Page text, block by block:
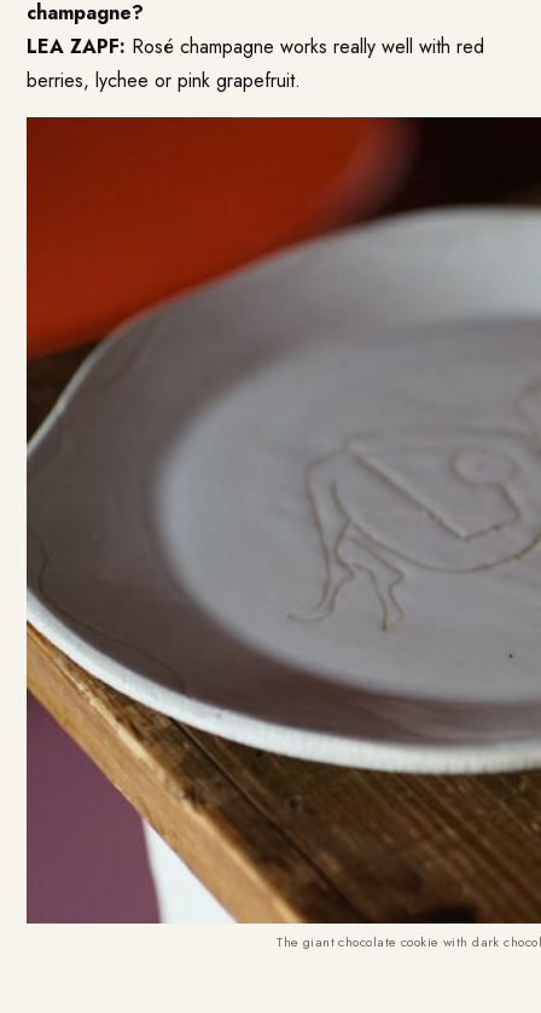
champagne?
LEA ZAPF: Rosé champagne works really well with red
berries, lychee or pink grapefruit.
The giant chocolate cookie with dark